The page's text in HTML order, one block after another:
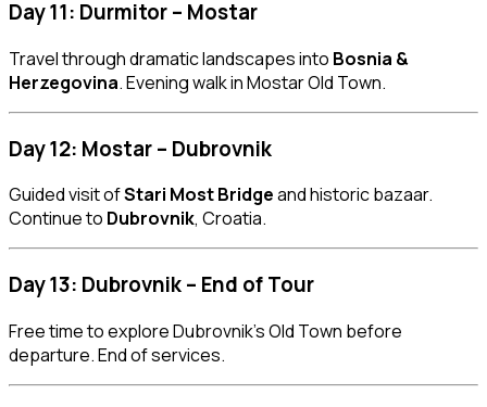
Day 11: Durmitor – Mostar
Travel through dramatic landscapes into Bosnia &
Herzegovina. Evening walk in Mostar Old Town.
Day 12: Mostar – Dubrovnik
Guided visit ofStari Most Bridgeand historic bazaar.
Continue to Dubrovnik, Croatia.
Day 13: Dubrovnik – End of Tour
Free time to explore Dubrovnik’s Old Town before
departure. End of services.